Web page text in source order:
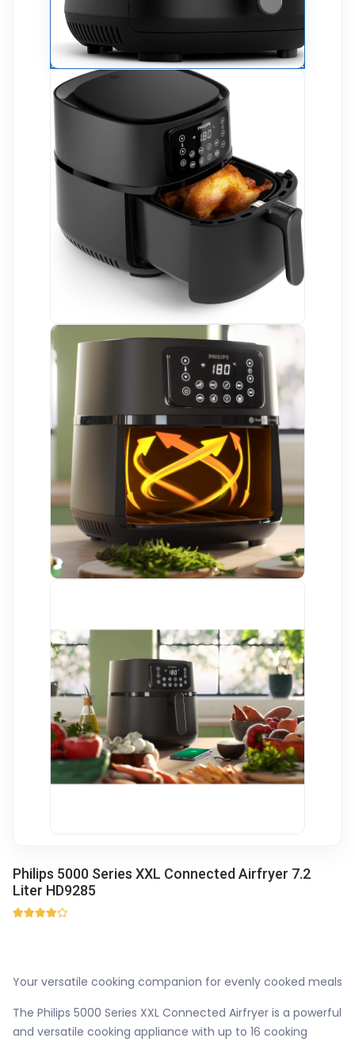
Philips 5000 Series XXL Connected Airfryer 7.2
Liter HD9285
Your versatile cooking companion for evenly cooked meals
The Philips 5000 Series XXL Connected Airfryer is a powerful
and versatile cooking appliance with up to 16 cooking